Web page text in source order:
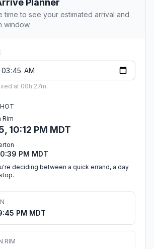
Planner
time to see your estimated arrival and
window.
at 00h 27m.
Rim
10:12 PM MDT
PM MDT
deciding between a quick errand, a day
PM MDT
RIM